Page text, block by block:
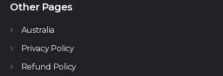
Other Pages
Australia
Privacy Policy
Refund Policy